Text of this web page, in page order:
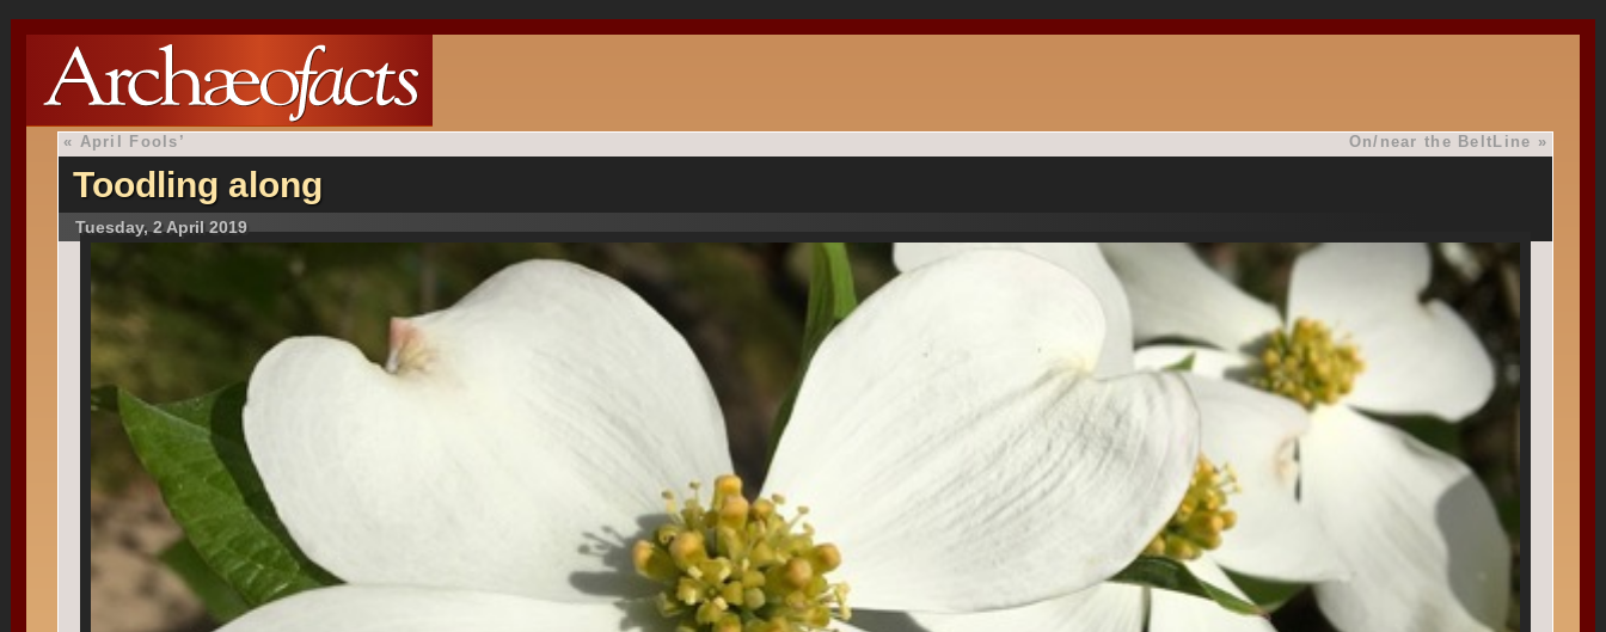
« April Fools’ On/near the BeltLine »
Toodling along
Tuesday, 2 April 2019